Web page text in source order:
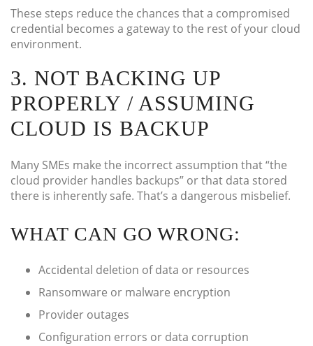
These steps reduce the chances that a compromised
credential becomes a gateway to the rest of your cloud
environment.
3. NOT BACKING UP
PROPERLY / ASSUMING
CLOUD IS BACKUP
Many SMEs make the incorrect assumption that “the
cloud provider handles backups” or that data stored
there is inherently safe. That’s a dangerous misbelief.
WHAT CAN GO WRONG:
Accidental deletion of data or resources
Ransomware or malware encryption
Provider outages
Configuration errors or data corruption